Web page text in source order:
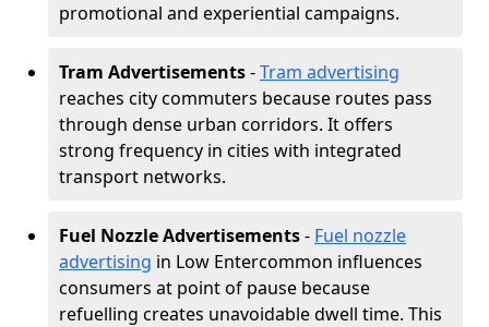
promotional and experiential campaigns.
Tram Advertisements-Tram advertising
reaches city commuters because routes pass
through dense urban corridors. It offers
strong frequency in cities with integrated
transport networks.
Fuel Nozzle Advertisements- Fuel nozzle
advertising in Low Entercommon influences
consumers at point of pause because
refuelling creates unavoidable dwell time. This